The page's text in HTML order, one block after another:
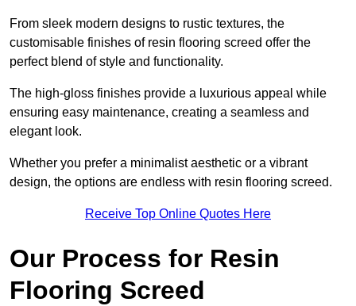
From sleek modern designs to rustic textures, the
customisable finishes of resin flooring screed offer the
perfect blend of style and functionality.
The high-gloss finishes provide a luxurious appeal while
ensuring easy maintenance, creating a seamless and
elegant look.
Whether you prefer a minimalist aesthetic or a vibrant
design, the options are endless with resin flooring screed.
Receive Top Online Quotes Here
Our Process for Resin
Flooring Screed